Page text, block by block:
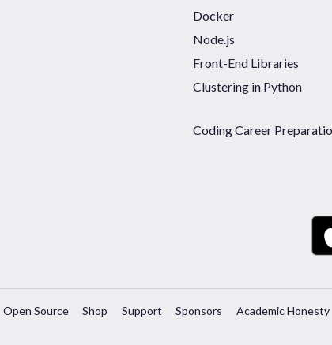
Docker
Node.js
Front-End Libraries
Clustering in Python
Coding Career
Open Source Shop Support Sponsors Academic Honesty